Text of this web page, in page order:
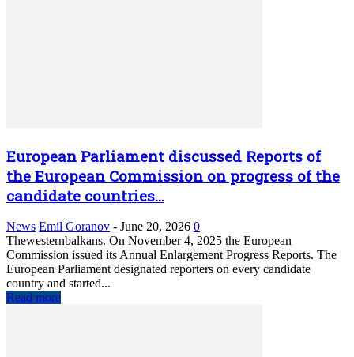
European Parliament discussed Reports of
the European Commission on progress of the
candidate countries...
News Emil Goranov - June 20, 2026 0
Thewesternbalkans. On November 4, 2025 the European
Commission issued its Annual Enlargement Progress Reports. The
European Parliament designated reporters on every candidate
country and started...
Read more